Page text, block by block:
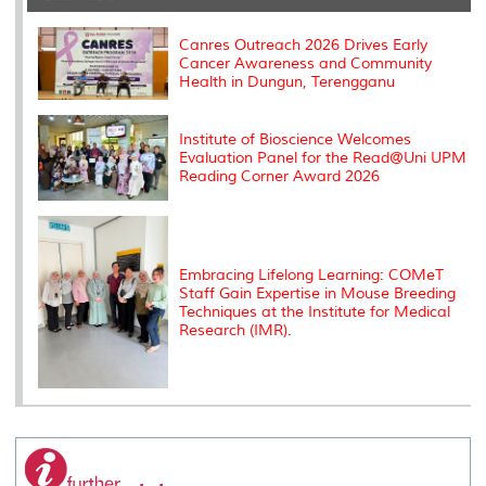
o
k
r
I
n
e
s
Canres Outreach 2026 Drives Early
Cancer Awareness and Community
Health in Dungun, Terengganu
Institute of Bioscience Welcomes
Evaluation Panel for the Read@Uni UPM
Reading Corner Award 2026
Embracing Lifelong Learning: COMeT
Staff Gain Expertise in Mouse Breeding
Techniques at the Institute for Medical
Research (IMR).